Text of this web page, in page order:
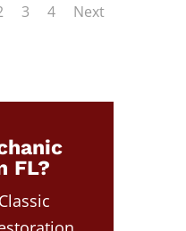
3 4 Next
FL?